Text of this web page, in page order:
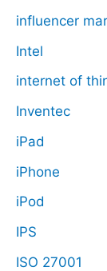
influencer
Intel
internet of
Inventec
iPad
iPhone
iPod
IPS
ISO 27001